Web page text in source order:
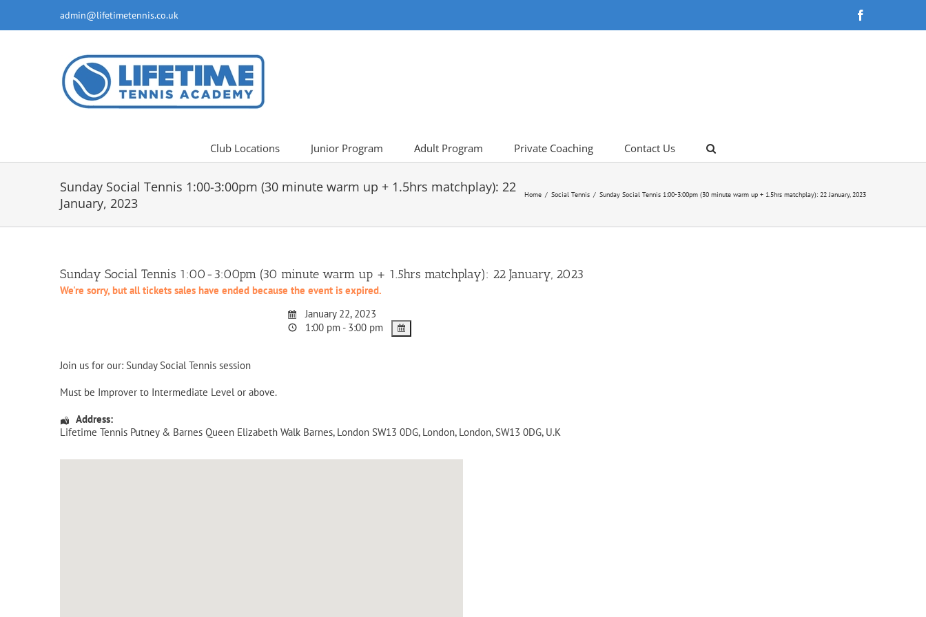
content
admin@lifetimetennis.co.uk
Club Locations Junior Program Adult Program Private Coaching Contact Us
Sunday Social Tennis 1:00-3:00pm (30 minute warm up + 1.5hrs matchplay): 22
January, 2023
Home Social Tennis Sunday Social Tennis 1:00-3:00pm (30 minute warm up + 1.5hrs matchplay): 22 January, 2023
Sunday Social Tennis 1:00-3:00pm (30 minute warm up + 1.5hrs matchplay): 22 January, 2023
We're sorry, but all tickets sales have ended because the event is expired.
January 22, 2023
1:00 pm - 3:00 pm
Join us for our: Sunday Social Tennis session
Must be Improver to Intermediate Level or above.
Address:
Lifetime Tennis Putney & Barnes Queen Elizabeth Walk Barnes, London SW13 0DG, London, London, SW13 0DG, U.K